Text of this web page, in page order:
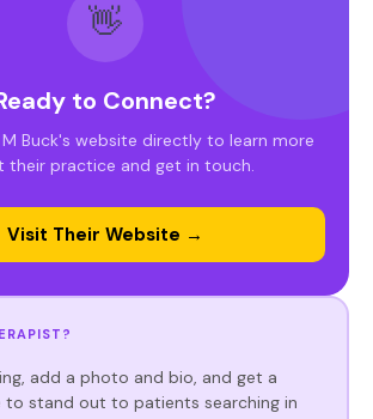
👋
to Connect?
Buck's website directly to learn more
their practice and get in touch.
Visit Their Website →
add a photo and bio, and get a
to stand out to patients searching in